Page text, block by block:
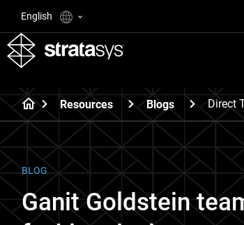
English
Resources Blogs Direct
BLOG
Ganit Goldstein